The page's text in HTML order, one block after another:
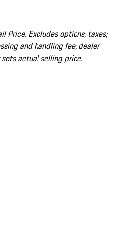
Price. Excludes options; taxes;
and handling fee; dealer
actual selling price.